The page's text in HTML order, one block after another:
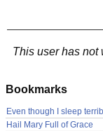
This user has not
Bookmarks
Even though I sleep
Hail Mary Full of Grace